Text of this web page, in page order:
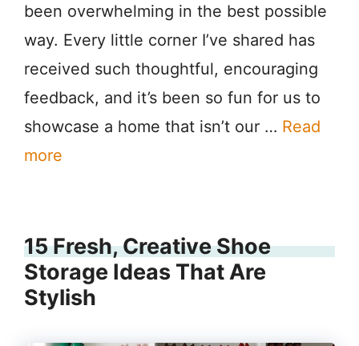
been overwhelming in the best possible
way. Every little corner I’ve shared has
received such thoughtful, encouraging
feedback, and it’s been so fun for us to
showcase a home that isn’t our … Read
more
15 Fresh, Creative Shoe
Storage Ideas That Are
Stylish